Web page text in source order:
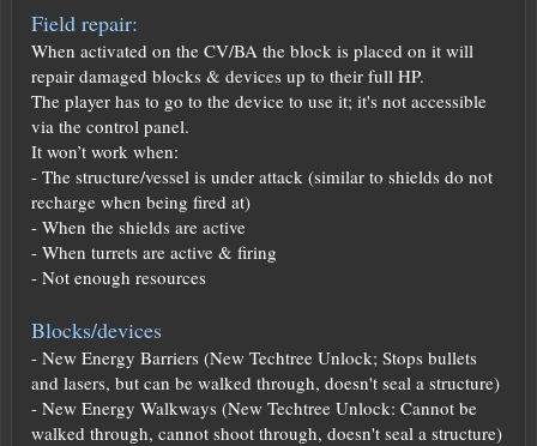
Field repair:
When activated on the CV/BA the block is placed on it will
repair damaged blocks & devices up to their full HP.
The player has to go to the device to use it; it's not accessible
via the control panel.
It won’t work when:
- The structure/vessel is under attack (similar to shields do not
recharge when being fired at)
- When the shields are active
- When turrets are active & firing
- Not enough resources
Blocks/devices
- New Energy Barriers (New Techtree Unlock; Stops bullets
and lasers, but can be walked through, doesn't seal a structure)
- New Energy Walkways (New Techtree Unlock: Cannot be
walked through, cannot shoot through, doesn't seal a structure)